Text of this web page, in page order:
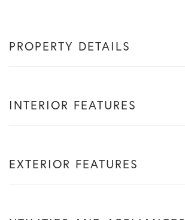
PROPERTY DETAILS
INTERIOR FEATURES
EXTERIOR FEATURES